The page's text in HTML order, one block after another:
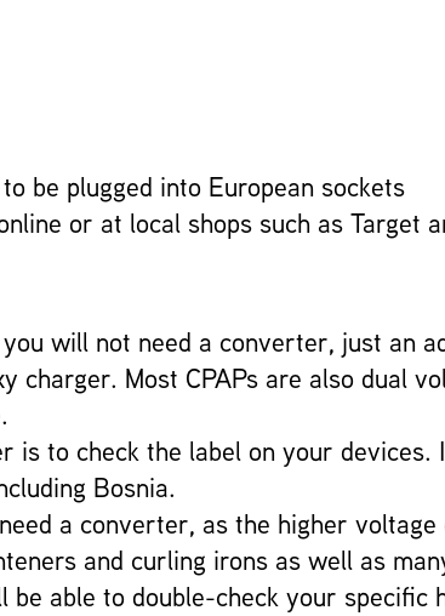
be plugged into European sockets
or at local shops such as Target
will not need a converter, just an
charger. Most CPAPs are also dual
is to check the label on your devices.
Bosnia.
a converter, as the higher
and curling irons as well as
be able to double-check your